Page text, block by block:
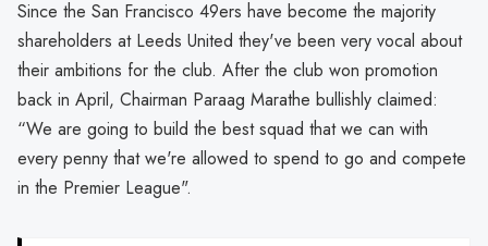
Since the San Francisco 49ers have become the majority
shareholders at Leeds United they've been very vocal about
their ambitions for the club. After the club won promotion
back in April, Chairman Paraag Marathe bullishly claimed:
“We are going to build the best squad that we can with
every penny that we're allowed to spend to go and compete
in the Premier League".